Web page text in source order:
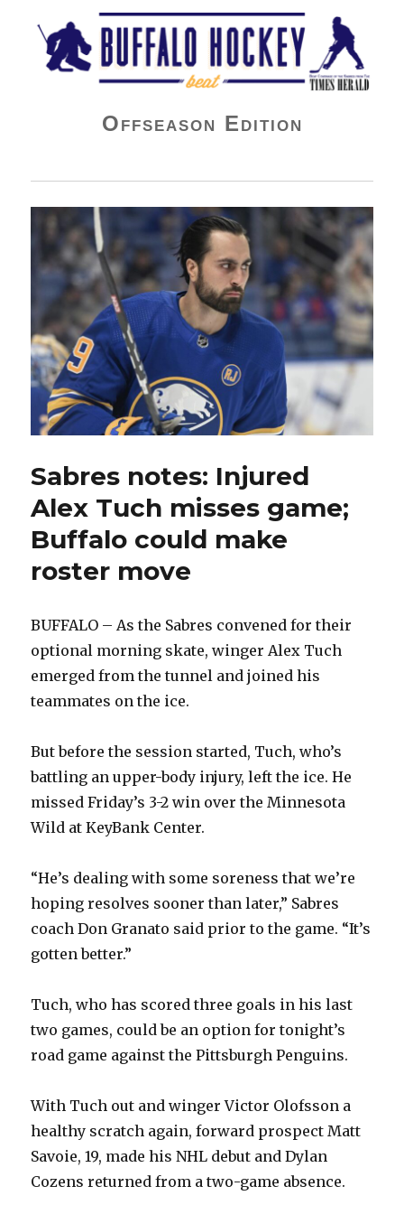
Buffalo Hockey Beat
Offseason Edition
Sabres notes: Injured
Alex Tuch misses game;
Buffalo could make
roster move
BUFFALO – As the Sabres convened for their
optional morning skate, winger Alex Tuch
emerged from the tunnel and joined his
teammates on the ice.
But before the session started, Tuch, who’s
battling an upper-body injury, left the ice. He
missed Friday’s 3-2 win over the Minnesota
Wild at KeyBank Center.
“He’s dealing with some soreness that we’re
hoping resolves sooner than later,” Sabres
coach Don Granato said prior to the game. “It’s
gotten better.”
Tuch, who has scored three goals in his last
two games, could be an option for tonight’s
road game against the Pittsburgh Penguins.
With Tuch out and winger Victor Olofsson a
healthy scratch again, forward prospect Matt
Savoie, 19, made his NHL debut and Dylan
Cozens returned from a two-game absence.